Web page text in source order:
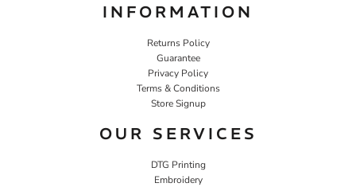
INFORMATION
Returns Policy
Guarantee
Privacy Policy
Terms & Conditions
Store Signup
OUR SERVICES
DTG Printing
Embroidery